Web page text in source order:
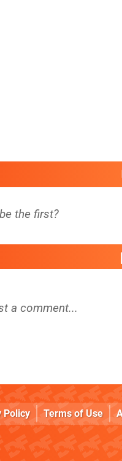
a comment...
Policy Terms of Use